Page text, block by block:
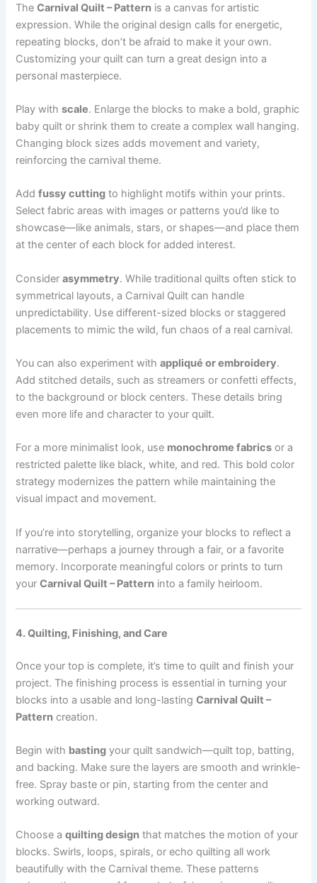
TheCarnival Quilt – Pattern is a canvas for artistic
expression. While the original design calls for energetic,
repeating blocks, don’t be afraid to make it your own.
Customizing your quilt can turn a great design into a
personal masterpiece.
Play withscale. Enlarge the blocks to make a bold, graphic
baby quilt or shrink them to create a complex wall hanging.
Changing block sizes adds movement and variety,
reinforcing the carnival theme.
Addfussy cutting to highlight motifs within your prints.
Select fabric areas with images or patterns you’d like to
showcase—like animals, stars, or shapes—and place them
at the center of each block for added interest.
Considerasymmetry. While traditional quilts often stick to
symmetrical layouts, a Carnival Quilt can handle
unpredictability. Use different-sized blocks or staggered
placements to mimic the wild, fun chaos of a real carnival.
You can also experiment withappliqué or embroidery.
Add stitched details, such as streamers or confetti effects,
to the background or block centers. These details bring
even more life and character to your quilt.
For a more minimalist look, use monochrome fabrics or a
restricted palette like black, white, and red. This bold color
strategy modernizes the pattern while maintaining the
visual impact and movement.
If you’re into storytelling, organize your blocks to reflect a
narrative—perhaps a journey through a fair, or a favorite
memory. Incorporate meaningful colors or prints to turn
yourCarnival Quilt – Pattern into a family heirloom.
4. Quilting, Finishing, and Care
Once your top is complete, it’s time to quilt and finish your
project. The finishing process is essential in turning your
blocks into a usable and long-lastingCarnival Quilt –
Pattern creation.
Begin with basting your quilt sandwich—quilt top, batting,
and backing. Make sure the layers are smooth and wrinkle-
free. Spray baste or pin, starting from the center and
working outward.
Choose aquilting design that matches the motion of your
blocks. Swirls, loops, spirals, or echo quilting all work
beautifully with the Carnival theme. These patterns